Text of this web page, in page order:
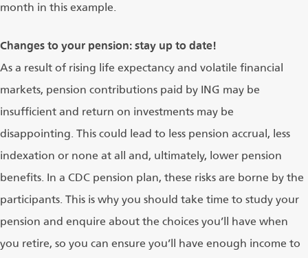
month in this example.
Changes to your pension: stay up to date!
As a result of rising life expectancy and volatile financial
markets, pension contributions paid by ING may be
insufficient and return on investments may be
disappointing. This could lead to less pension accrual, less
indexation or none at all and, ultimately, lower pension
benefits. In a CDC pension plan, these risks are borne by the
participants. This is why you should take time to study your
pension and enquire about the choices you’ll have when
you retire, so you can ensure you’ll have enough income to